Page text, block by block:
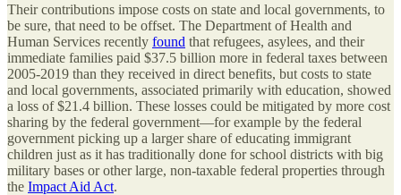
Their contributions impose costs on state and local governments, to
be sure, that need to be offset. The Department of Health and
Human Services recently found that refugees, asylees, and their
immediate families paid $37.5 billion more in federal taxes between
2005-2019 than they received in direct benefits, but costs to state
and local governments, associated primarily with education, showed
a loss of $21.4 billion. These losses could be mitigated by more cost
sharing by the federal government—for example by the federal
government picking up a larger share of educating immigrant
children just as it has traditionally done for school districts with big
military bases or other large, non-taxable federal properties through
the Impact Aid Act.